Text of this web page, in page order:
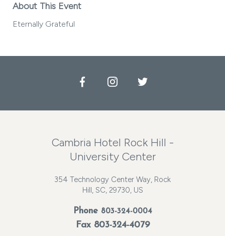
About This Event
Eternally Grateful
FacebookInstagramTwitter
Cambria Hotel Rock Hill -
University Center
354 Technology Center Way, Rock
Hill, SC, 29730, US
Phone 803-324-0004
Fax 803-324-4079